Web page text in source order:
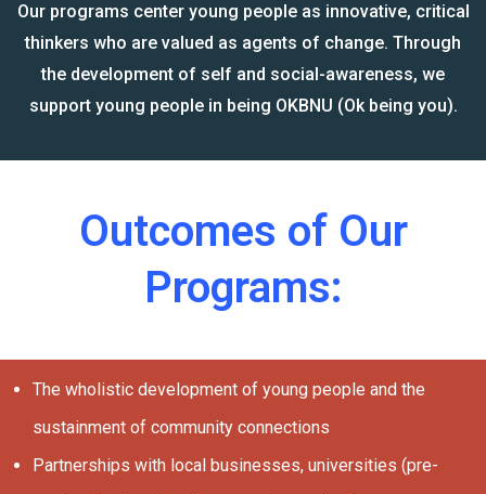
Our programs center young people as innovative, critical
thinkers who are valued as agents of change. Through
the development of self and social-awareness, we
support young people in being OKBNU (Ok being you).
Outcomes of Our
Programs:
The wholistic development of young people and the
sustainment of community connections
Partnerships with local businesses, universities (pre-